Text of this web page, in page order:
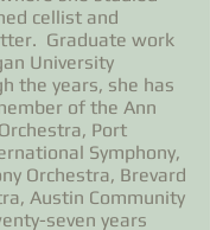
cellist and
Graduate work
University
the years, she has
of the Ann
Port
Symphony,
Orchestra, Brevard
Austin Community
seven years